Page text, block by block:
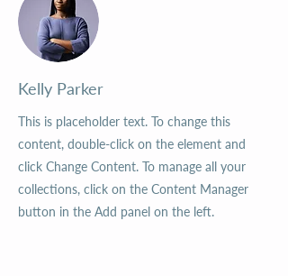
Kelly Parker
This is placeholder text. To change this
content, double-click on the element and
click Change Content. To manage all your
collections, click on the Content Manager
button in the Add panel on the left.